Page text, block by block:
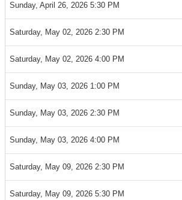
Sunday, April 26, 2026 5:30 PM
Saturday, May 02, 2026 2:30 PM
Saturday, May 02, 2026 4:00 PM
Sunday, May 03, 2026 1:00 PM
Sunday, May 03, 2026 2:30 PM
Sunday, May 03, 2026 4:00 PM
Saturday, May 09, 2026 2:30 PM
Saturday, May 09, 2026 5:30 PM